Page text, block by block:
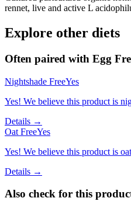
rennet, live and active L
Explore other diets
Often paired with Egg
Nightshade FreeYes
Yes! We believe this product is
Details →
Oat FreeYes
Yes! We believe this product is
Details →
Also check for this